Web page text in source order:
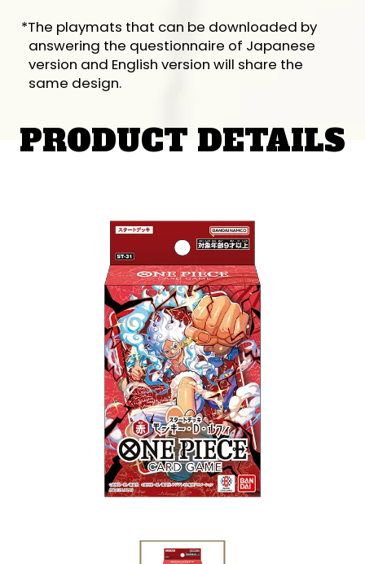
*The playmats that can be downloaded by
answering the questionnaire of Japanese
version and English version will share the
same design.
PRODUCT DETAILS